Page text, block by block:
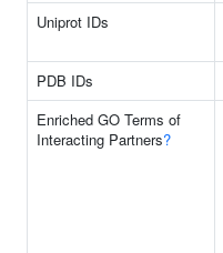
Uniprot IDs
PDB IDs
Enriched GO Terms of
Interacting Partners?